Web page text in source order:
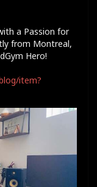
a Passion for
from Montreal,
Hero!
item?